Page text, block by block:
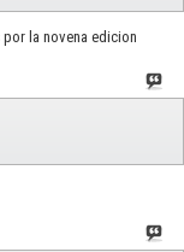
la novena edicion